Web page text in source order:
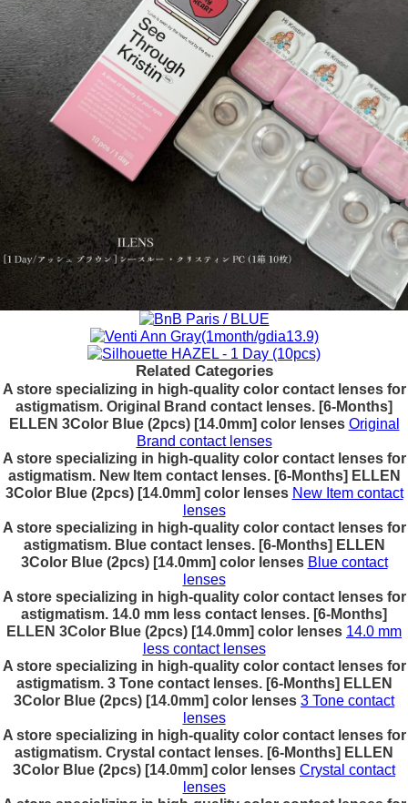
Related Categories
A store specializing in high-quality color contact lenses for
astigmatism. Original Brand contact lenses. [6-Months]
ELLEN 3Color Blue (2pcs) [14.0mm] color lenses Original
Brand contact lenses
A store specializing in high-quality color contact lenses for
astigmatism. New Item contact lenses. [6-Months] ELLEN
3Color Blue (2pcs) [14.0mm] color lenses New Item contact
lenses
A store specializing in high-quality color contact lenses for
astigmatism. Blue contact lenses. [6-Months] ELLEN
3Color Blue (2pcs) [14.0mm] color lenses Blue contact
lenses
A store specializing in high-quality color contact lenses for
astigmatism. 14.0 mm less contact lenses. [6-Months]
ELLEN 3Color Blue (2pcs) [14.0mm] color lenses 14.0 mm
less contact lenses
A store specializing in high-quality color contact lenses for
astigmatism. 3 Tone contact lenses. [6-Months] ELLEN
3Color Blue (2pcs) [14.0mm] color lenses 3 Tone contact
lenses
A store specializing in high-quality color contact lenses for
astigmatism. Crystal contact lenses. [6-Months] ELLEN
3Color Blue (2pcs) [14.0mm] color lenses Crystal contact
lenses